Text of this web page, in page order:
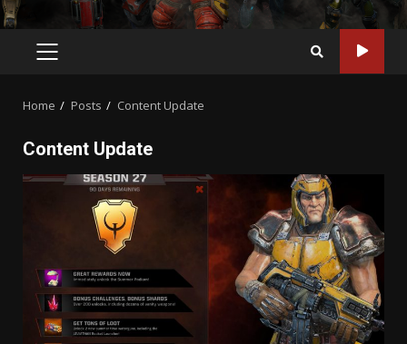
PRIMARY
Home Posts Content Update
Content Update